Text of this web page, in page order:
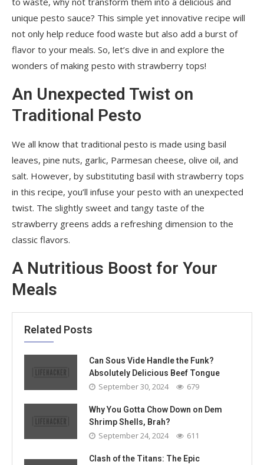
unique pesto sauce? This simple yet innovative recipe will
not only help reduce food waste but also add a burst of
flavor to your meals. So, let’s dive in and explore the
wonders of making pesto with strawberry tops!
An Unexpected Twist on
Traditional Pesto
We all know that traditional pesto is made using basil
leaves, pine nuts, garlic, Parmesan cheese, olive oil, and
salt. However, by substituting basil with strawberry tops
in this recipe, you’ll infuse your pesto with an unexpected
twist. The slightly sweet and tangy taste of the
strawberry greens adds a refreshing dimension to the
classic flavors.
A Nutritious Boost for Your
Meals
Related Posts
Can Sous Vide Handle the Funk?
Absolutely Delicious Beef Tongue
September 30, 2024 679
Why You Gotta Chow Down on Dem
Shrimp Shells, Brah?
September 24, 2024 611
Clash of the Titans: The Epic